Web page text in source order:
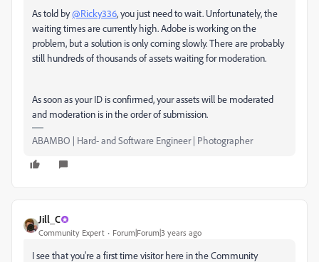
As told by@Ricky336, you just need to wait. Unfortunately, the
waiting times are currently high. Adobe is working on the
problem, but a solution is only coming slowly. There are probably
still hundreds of thousands of assets waiting for moderation.
As soon as your ID is confirmed, your assets will be moderated
and moderation is in the order of submission.
ABAMBO | Hard- and Software Engineer | Photographer
Jill_C
Community Expert Forum|Forum|3 years ago
I see that you're a first time visitor here in the Community